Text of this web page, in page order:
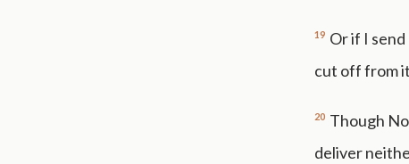
19 Or if I
cut off from
20 Though
deliver